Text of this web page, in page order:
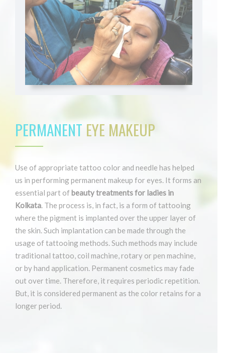
PERMANENT EYE MAKEUP
Use of appropriate tattoo color and needle has helped
us in performing permanent makeup for eyes. It forms an
essential part of beauty treatments for ladies in
Kolkata. The process is, in fact, is a form of tattooing
where the pigment is implanted over the upper layer of
the skin. Such implantation can be made through the
usage of tattooing methods. Such methods may include
traditional tattoo, coil machine, rotary or pen machine,
or by hand application. Permanent cosmetics may fade
out over time. Therefore, it requires periodic repetition.
But, it is considered permanent as the color retains for a
longer period.